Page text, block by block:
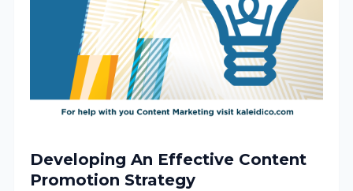
Developing An Effective Content
Promotion Strategy